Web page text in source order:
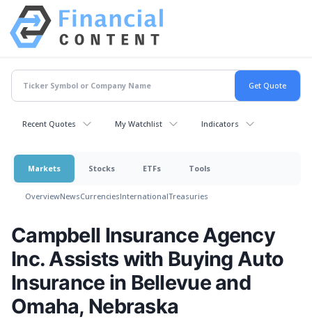
Recent Quotes My Watchlist Indicators
Markets Stocks ETFs Tools
OverviewNewsCurrenciesInternationalTreasuries
Campbell Insurance Agency
Inc. Assists with Buying Auto
Insurance in Bellevue and
Omaha, Nebraska